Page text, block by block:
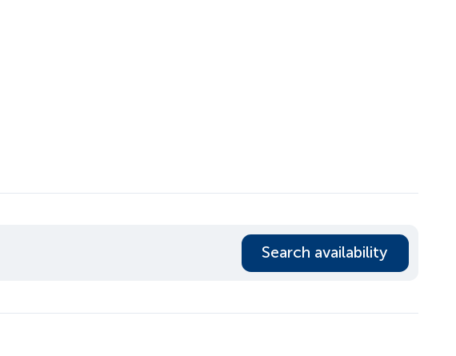
Search availability